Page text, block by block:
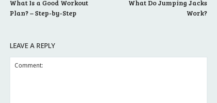
What Is a Good Workout
Plan? – Step-by-Step
What Do Jumping Jacks
Work?
LEAVE A REPLY